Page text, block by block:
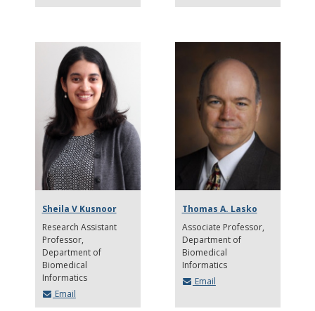
Sheila V Kusnoor
Research Assistant
Professor
Department of
Biomedical
Informatics
Email
Thomas A. Lasko
Associate Professor
Department of
Biomedical
Informatics
Email